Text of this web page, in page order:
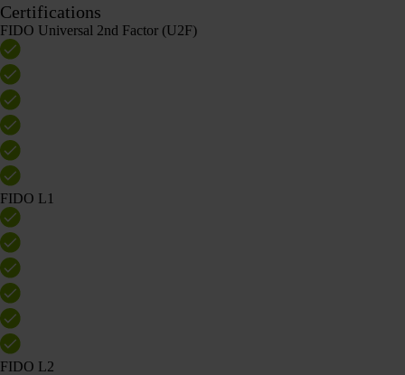
Certifications
FIDO Universal 2nd Factor (U2F)
FIDO L1
FIDO L2